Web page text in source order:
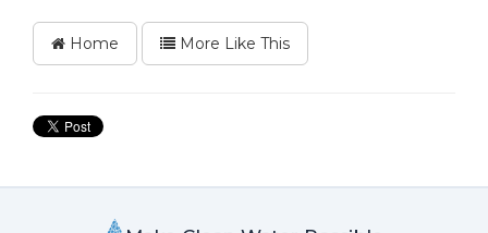
Home More Like This